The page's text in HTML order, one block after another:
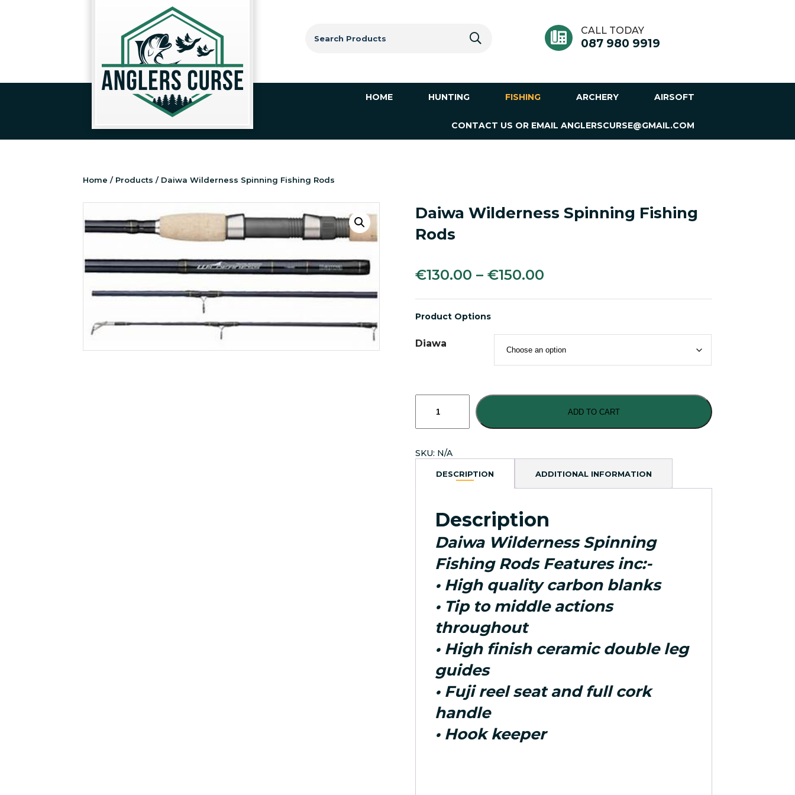
for:
CALL TODAY
087 980 9919
HOME HUNTING FISHING ARCHERY AIRSOFT
CONTACT US OR EMAIL ANGLERSCURSE@GMAIL.COM
Home / Products / Daiwa Wilderness Spinning Fishing Rods
Daiwa Wilderness Spinning Fishing
Rods
€130.00 – €150.00
Product Options
Diawa
Wilderness
quantity
ADD TO CART
SKU: N/A
DESCRIPTION ADDITIONAL INFORMATION
Description
Daiwa Wilderness Spinning
Fishing Rods Features inc:-
• High quality carbon blanks
• Tip to middle actions
throughout
• High finish ceramic double leg
guides
• Fuji reel seat and full cork
handle
• Hook keeper